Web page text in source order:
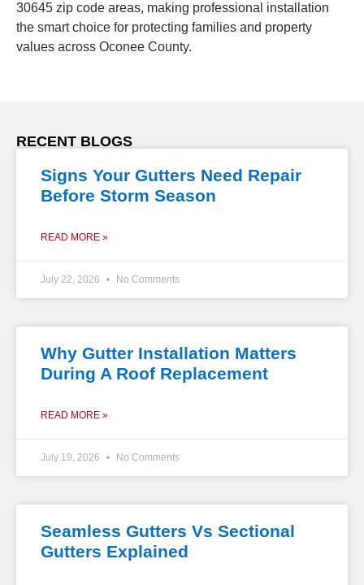
30645 zip code areas, making professional installation
the smart choice for protecting families and property
values across Oconee County.
RECENT BLOGS
Signs Your Gutters Need Repair
Before Storm Season
READ MORE »
July 22, 2026 No Comments
Why Gutter Installation Matters
During A Roof Replacement
READ MORE »
July 19, 2026 No Comments
Seamless Gutters Vs Sectional
Gutters Explained